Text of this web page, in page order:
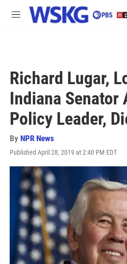
Skip to main content
M
Richard Lugar,
Indiana Senator
Policy Leader,
By NPR News
Published April 28, 2019 at 2:40 PM EDT